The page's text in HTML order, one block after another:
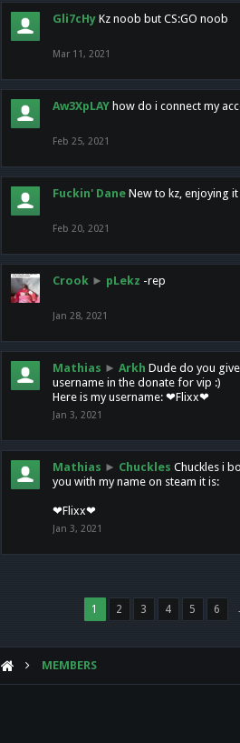
Gli7cHy Kz noob but CS:GO noob
Mar 11, 2021
Aw3XpLAY how do i connect my
Feb 25, 2021
Fuckin' Dane New to kz, enjoying
Feb 20, 2021
Crook ► pLekz -rep
Jan 28, 2021
Mathias ► Arkh Dude do you
username in the donate for vip :)
Here is my username: ❤Flixx❤
Jan 3, 2021
Mathias ► Chuckles Chuckles i
you with my name on steam it is:
❤Flixx❤
Jan 3, 2021
1 2 3 4 5 6
MEMBERS